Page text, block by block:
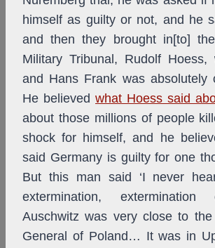
himself as guilty or not, and he
and then they brought in[to] the
Military Tribunal, Rudolf Hoess,
and Hans Frank was absolutely
He believed what Hoess said
about those millions of people
shock for himself, and he
said Germany is guilty for one
But this man said ‘I never
extermination, extermination
Auschwitz was very close to the
General of Poland… It was in